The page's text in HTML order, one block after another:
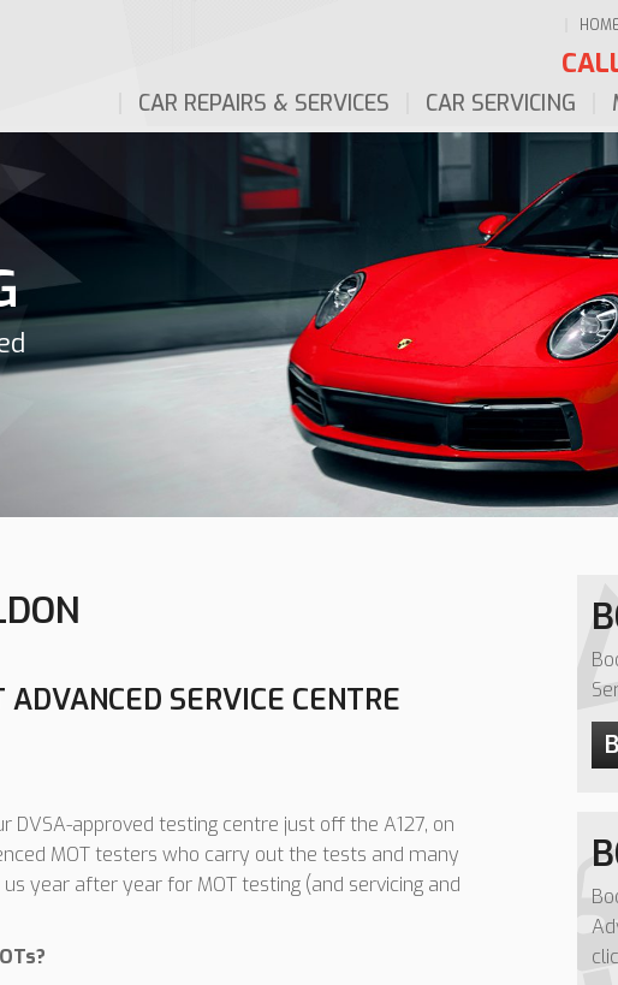
CAR REPAIRS & SERVICES CAR SERVICING
SERVICE CENTRE
DVSA-approved testing centre just off the A127, on
MOT testers who carry out the tests and many
year after year for MOT testing (and servicing and